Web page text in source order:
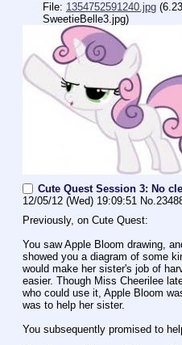
File: 1354752591240.jpg
SweetieBelle3.jpg)
Cute Quest Session 3: No
12/05/12 (Wed) 19:09:51 No.
Previously, on Cute Quest:
You saw Apple Bloom drawing,
showed you a diagram of some
would make her sister's job of
easier. Though Miss Cheerilee
who could use it, Apple Bloom
was to help her sister.
You subsequently promised to